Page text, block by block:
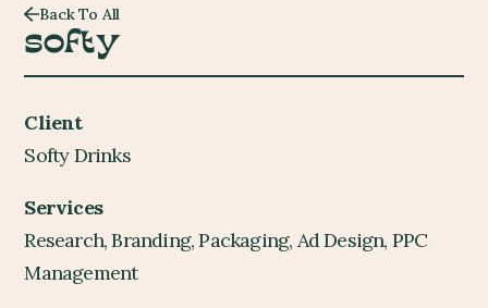
Back To All
softy
Client
Softy Drinks
Services
Research, Branding, Packaging, Ad Design, PPC
Management